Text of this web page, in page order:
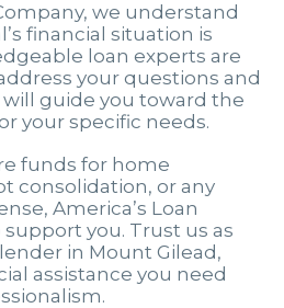
we understand
financial situation is
loan experts are
your questions and
guide you toward the
your specific needs.
funds for home
consolidation, or any
America’s Loan
you. Trust us as
in Mount Gilead,
assistance you need